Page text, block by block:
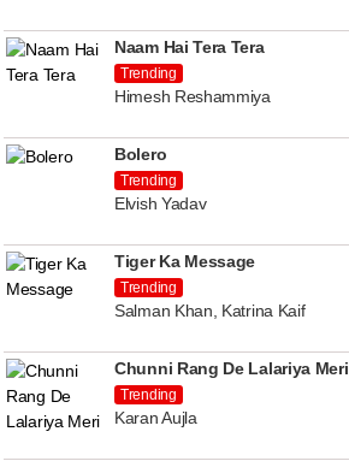
Naam Hai Tera Tera
Trending
Himesh Reshammiya
Bolero
Trending
Elvish Yadav
Tiger Ka Message
Trending
Salman Khan, Katrina Kaif
Chunni Rang De Lalariya Meri
Trending
Karan Aujla